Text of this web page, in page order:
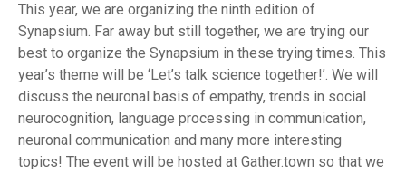
This year, we are organizing the ninth edition of
Synapsium. Far away but still together, we are trying our
best to organize the Synapsium in these trying times. This
year’s theme will be ‘Let’s talk science together!’. We will
discuss the neuronal basis of empathy, trends in social
neurocognition, language processing in communication,
neuronal communication and many more interesting
topics! The event will be hosted at Gather.town so that we